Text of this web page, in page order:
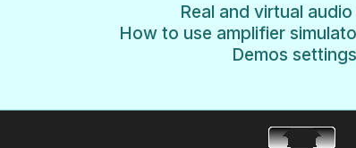
Real and virtual
How to use amplifier
Demos settings